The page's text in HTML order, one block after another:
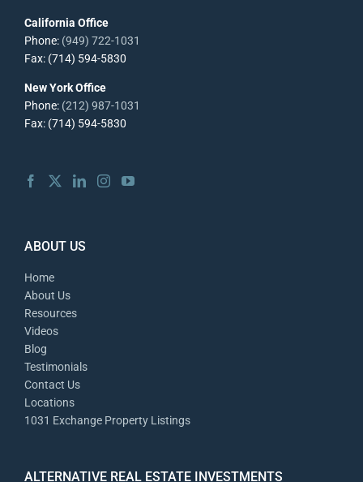
California Office
Phone: (949) 722-1031
Fax: (714) 594-5830
New York Office
Phone: (212) 987-1031
Fax: (714) 594-5830
ABOUT US
Home
About Us
Resources
Videos
Blog
Testimonials
Contact Us
Locations
1031 Exchange Property Listings
ALTERNATIVE REAL ESTATE INVESTMENTS